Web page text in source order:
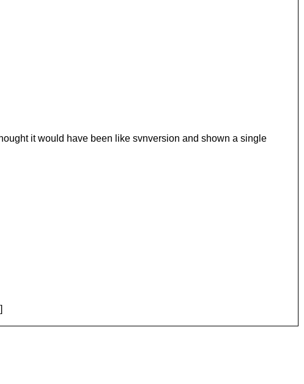
it would have been like svnversion and shown a single
]